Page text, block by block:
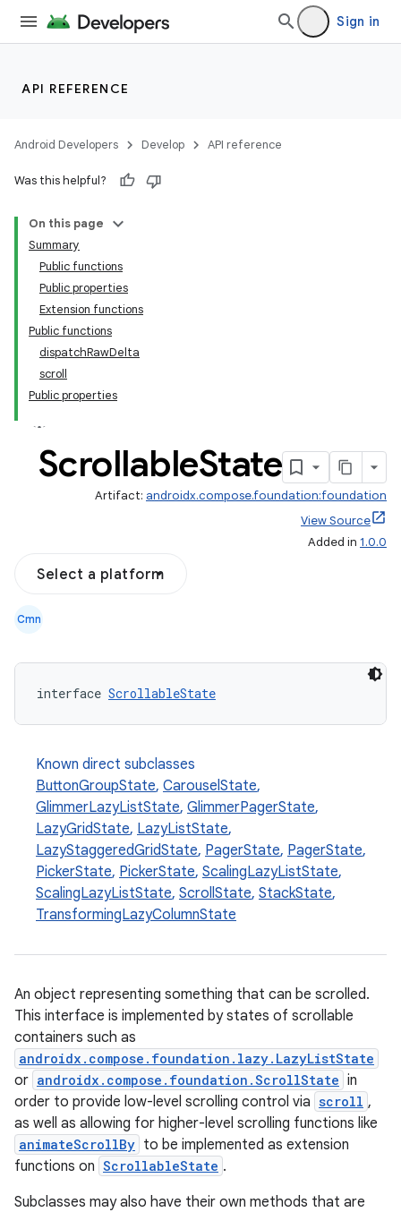
Sign in
API REFERENCE
Android Developers Develop API reference
Was this helpful?
On this page
Summary
Public functions
Public properties
Extension functions
Public functions
dispatchRawDelta
scroll
Public properties
ScrollableState
Artifact: androidx.compose.foundation:foundation
View Source
Added in 1.0.0
Select a platform
Cmn
interface ScrollableState
Known direct subclasses
ButtonGroupState, CarouselState,
GlimmerLazyListState, GlimmerPagerState,
LazyGridState, LazyListState,
LazyStaggeredGridState, PagerState, PagerState,
PickerState, PickerState, ScalingLazyListState,
ScalingLazyListState, ScrollState, StackState,
TransformingLazyColumnState
An object representing something that can be scrolled.
This interface is implemented by states of scrollable
containers such as
androidx.compose.foundation.lazy.LazyListState
or androidx.compose.foundation.ScrollState in
order to provide low-level scrolling control via scroll ,
as well as allowing for higher-level scrolling functions like
animateScrollBy to be implemented as extension
functions on ScrollableState .
Subclasses may also have their own methods that are